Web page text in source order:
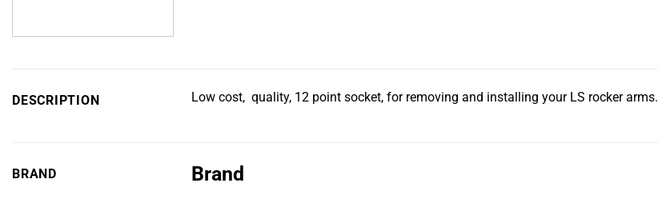
DESCRIPTION Low cost, quality, 12 point socket, for removing and installing your LS rocker arms.
BRAND Brand